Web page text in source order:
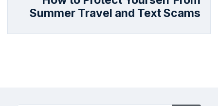
Summer Travel and Text Scams